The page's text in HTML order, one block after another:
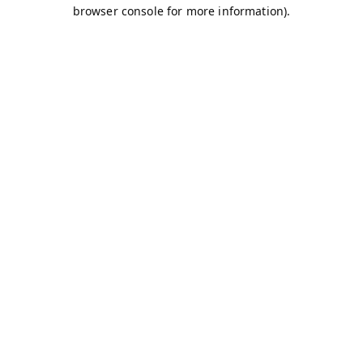
browser console for more information).